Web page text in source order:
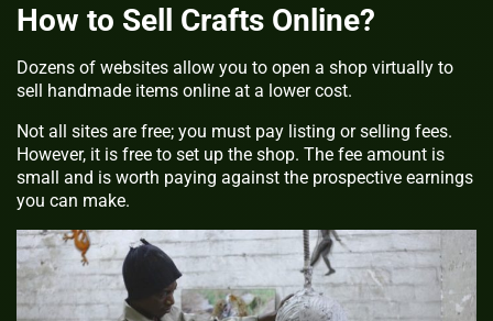
How to Sell Crafts Online?
Dozens of websites allow you to open a shop virtually to
sell handmade items online at a lower cost.
Not all sites are free; you must pay listing or selling fees.
However, it is free to set up the shop. The fee amount is
small and is worth paying against the prospective earnings
you can make.